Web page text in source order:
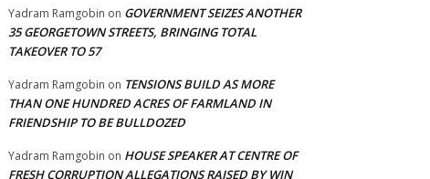
Yadram Ramgobin on GOVERNMENT SEIZES ANOTHER
35 GEORGETOWN STREETS, BRINGING TOTAL
TAKEOVER TO 57
Yadram Ramgobin on TENSIONS BUILD AS MORE
THAN ONE HUNDRED ACRES OF FARMLAND IN
FRIENDSHIP TO BE BULLDOZED
Yadram Ramgobin on HOUSE SPEAKER AT CENTRE OF
FRESH CORRUPTION ALLEGATIONS RAISED BY WIN